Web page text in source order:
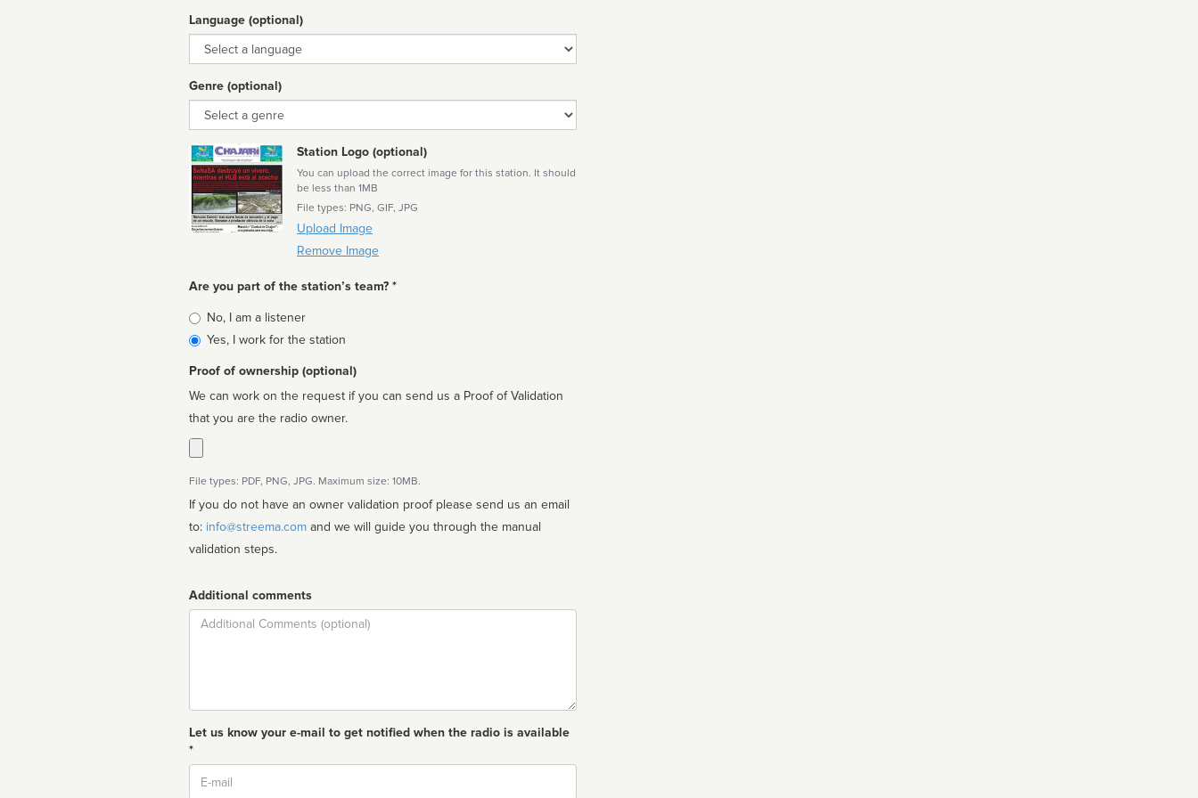
Language (optional)
Language
Genre (optional)
Genre
Station Logo (optional)
You can upload the correct image for this station. It should
be less than 1MB
File types: PNG, GIF, JPG
Upload Image
Remove Image
Are you part of the station’s team? *
Is
affiliated
No, I am a listener
Yes, I work for the station
Proof of ownership (optional)
We can work on the request if you can send us a Proof of Validation
that you are the radio owner.
File types: PDF, PNG, JPG. Maximum size: 10MB.
If you do not have an owner validation proof please send us an email
to: info@streema.com
validation steps.
Additional comments
Comment
Let us know your e-mail to get notified when the radio is available
*
Email